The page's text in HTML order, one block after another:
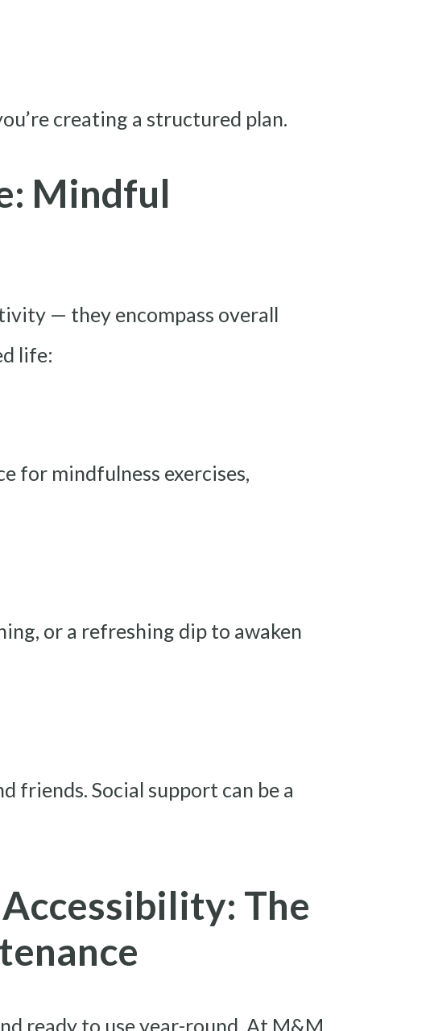
creating a structured plan.
Mindful
— they encompass overall
life:
for mindfulness exercises,
or a refreshing dip to awaken
friends. Social support can be a
The
ready to use year-round. At M&M